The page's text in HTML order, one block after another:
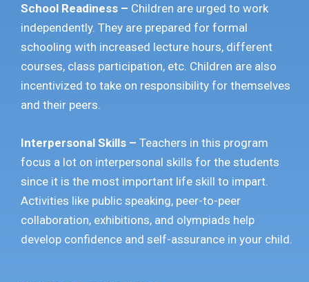
School Readiness – Children are urged to work
independently. They are prepared for formal
schooling with increased lecture hours, different
courses, class participation, etc. Children are also
incentivized to take on responsibility for themselves
and their peers.
Interpersonal Skills – Teachers in this program
focus a lot on interpersonal skills for the students
since it is the most important life skill to impart.
Activities like public speaking, peer-to-peer
collaboration, exhibitions, and olympiads help
develop confidence and self-assurance in your child.